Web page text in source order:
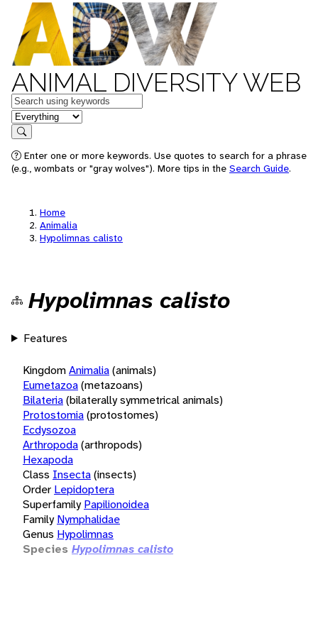
ANIMAL DIVERSITY WEB
Keywords
in feature
Search
Enter one or more keywords. Use quotes to search for a phrase
(e.g., wombats or "gray wolves"). More tips in the Search Guide.
Home
Animalia
Hypolimnas calisto
Hypolimnas calisto
Features
KingdomAnimalia(animals)
Eumetazoa(metazoans)
Bilateria(bilaterally symmetrical animals)
Protostomia(protostomes)
Ecdysozoa
Arthropoda(arthropods)
Hexapoda
Class Insecta(insects)
Order Lepidoptera
Superfamily Papilionoidea
Family Nymphalidae
Genus Hypolimnas
Species Hypolimnas calisto